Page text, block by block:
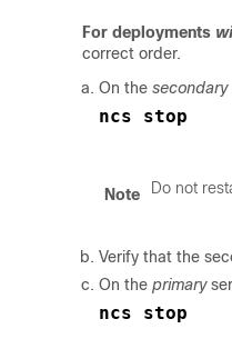
For deployments
correct order.
On the secondary
ncs stop
Note Do not
Verify that the
On the primary
ncs stop